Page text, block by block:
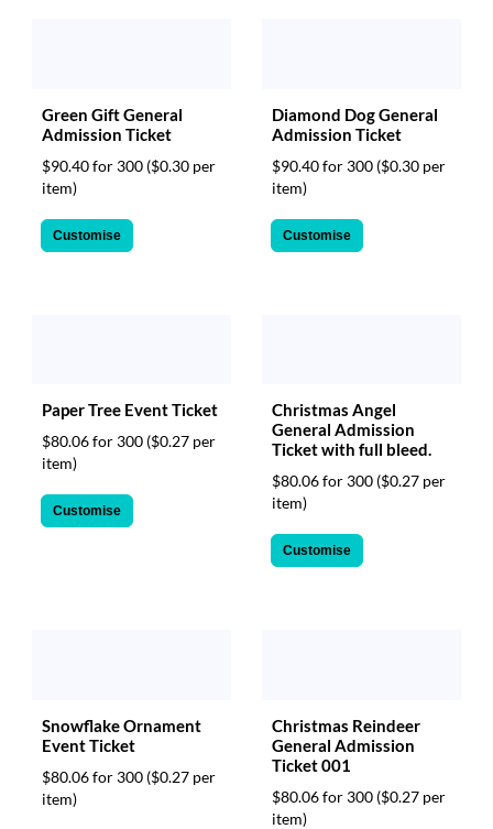
Green Gift General
Admission Ticket
$90.40 for 300 ($0.30 per
item)
Customise
Diamond Dog General
Admission Ticket
$90.40 for 300 ($0.30 per
item)
Customise
Paper Tree Event Ticket
$80.06 for 300 ($0.27 per
item)
Customise
Christmas Angel
General Admission
Ticket with full bleed.
$80.06 for 300 ($0.27 per
item)
Customise
Snowflake Ornament
Event Ticket
$80.06 for 300 ($0.27 per
item)
Christmas Reindeer
General Admission
Ticket 001
$80.06 for 300 ($0.27 per
item)